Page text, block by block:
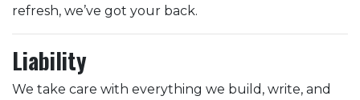
refresh, we’ve got your back.
Liability
We take care with everything we build, write, and